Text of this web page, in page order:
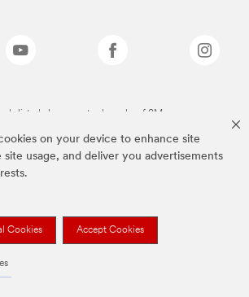
on your device to enhance site
site usage, and deliver you advertisements
Cookies Accept Cookies
listed above are trademarks of 3M.